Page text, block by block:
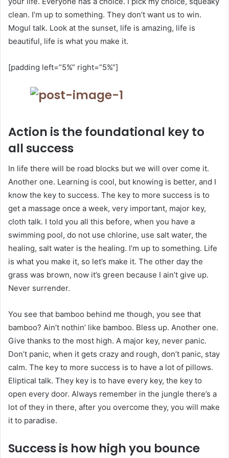
clean. I’m up to something. They don’t want us to win.
Mogul talk. Look at the sunset, life is amazing, life is
beautiful, life is what you make it.
[padding left=”5%” right=”5%”]
Action is the foundational key to
all success
In life there will be road blocks but we will over come it.
Another one. Learning is cool, but knowing is better, and I
know the key to success. The key to more success is to
get a massage once a week, very important, major key,
cloth talk. I told you all this before, when you have a
swimming pool, do not use chlorine, use salt water, the
healing, salt water is the healing. I’m up to something. Life
is what you make it, so let’s make it. The other day the
grass was brown, now it’s green because I ain’t give up.
Never surrender.
You see that bamboo behind me though, you see that
bamboo? Ain’t nothin’ like bamboo. Bless up. Another one.
Give thanks to the most high. A major key, never panic.
Don’t panic, when it gets crazy and rough, don’t panic, stay
calm. The key to more success is to have a lot of pillows.
Eliptical talk. They key is to have every key, the key to
open every door. Always remember in the jungle there’s a
lot of they in there, after you overcome they, you will make
it to paradise.
Success is how high you bounce